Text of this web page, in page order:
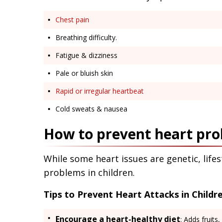
Chest pain
Breathing difficulty.
Fatigue & dizziness
Pale or bluish skin
Rapid or irregular heartbeat
Cold sweats & nausea
How to prevent heart
While some heart issues are genetic,
problems in children.
Tips to Prevent Heart Attacks in
Encourage a heart-healthy diet: Adds